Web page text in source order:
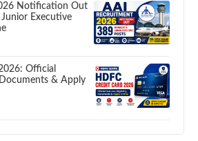
Notification Out
Executive
Official
& Apply